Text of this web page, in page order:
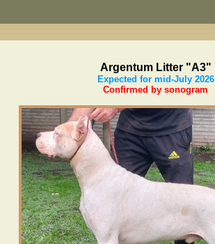
Argentum Litter "A3"
Expected for mid-July 2026
Confirmed by sonogram